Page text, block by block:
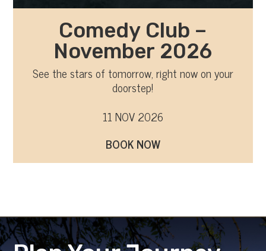
Comedy Club –
November 2026
See the stars of tomorrow, right now on your
doorstep!
11 NOV 2026
BOOK NOW